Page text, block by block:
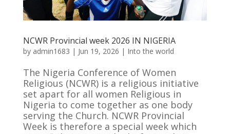
NCWR Provincial week 2026 IN NIGERIA
by admin1683 | Jun 19, 2026 | Into the world
The Nigeria Conference of Women
Religious (NCWR) is a religious initiative
set apart for all women Religious in
Nigeria to come together as one body
serving the Church. NCWR Provincial
Week is therefore a special week which